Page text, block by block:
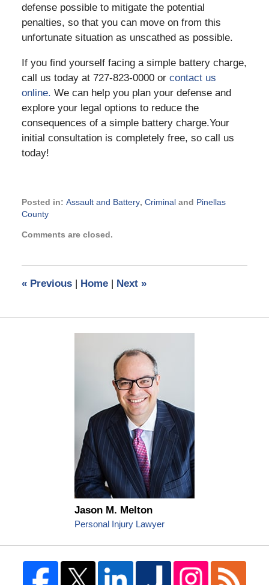
defense possible to mitigate the potential
penalties, so that you can move on from this
unfortunate situation as unscathed as possible.
If you find yourself facing a simple battery charge,
call us today at 727-823-0000 or contact us
online. We can help you plan your defense and
explore your legal options to reduce the
consequences of a simple battery charge.Your
initial consultation is completely free, so call us
today!
Posted in: Assault and Battery, Criminaland Pinellas
County
November
pm
Comments are closed.
«Previous | Home | Next »
Jason M. Melton
Personal Injury Lawyer